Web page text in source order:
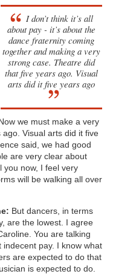
I don’t think it’s all
about pay - it’s about the
dance fraternity coming
together and making a very
strong case. Theatre did
that five years ago. Visual
arts did it five years ago
we must make a very
Visual arts did it five
said, we had good
are very clear about
you now, I feel very
will be walking all over
But dancers, in terms
are the lowest. I agree
You are talking
indecent pay. I know what
are expected to do that
is expected to do.